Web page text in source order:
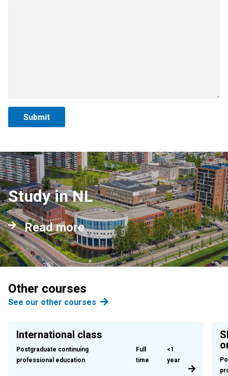
Study in NL
Read more
Other courses
See our other courses
International class
Postgraduate continuing
professional education
Full
time
<1
year